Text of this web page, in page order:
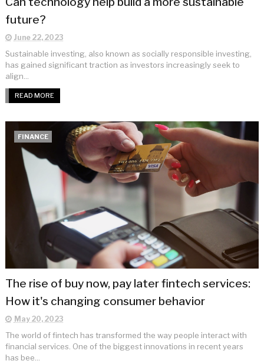
future?
June 22, 2023
Sustainable investing, also known as socially responsible investing,
has gained significant traction as investors increasingly seek to
align...
READ MORE
FINANCE
The rise of buy now, pay later fintech services:
How it's changing consumer behavior
May 20, 2023
The world of fintech has transformed the way people interact with
financial services. One of the biggest innovations in recent years
has bee...